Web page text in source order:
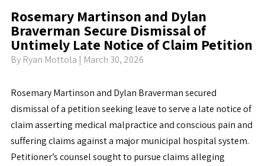
Rosemary Martinson and Dylan
Braverman Secure Dismissal of
Untimely Late Notice of Claim Petition
By Ryan Mottola | March 30, 2026
Rosemary Martinson and Dylan Braverman secured
dismissal of a petition seeking leave to serve a late notice of
claim asserting medical malpractice and conscious pain and
suffering claims against a major municipal hospital system.
Petitioner’s counsel sought to pursue claims alleging